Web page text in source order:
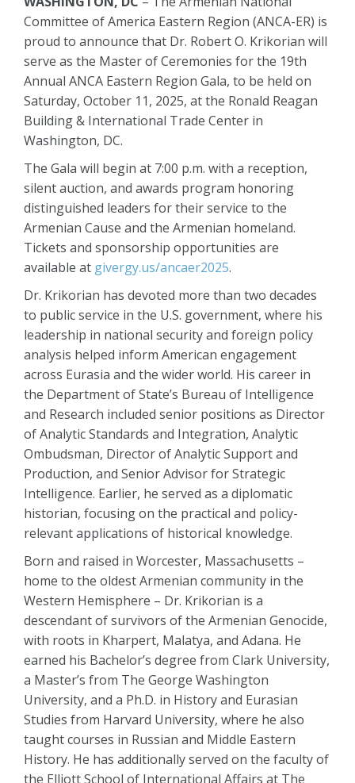
Committee of America Eastern Region (ANCA-ER) is
proud to announce that Dr. Robert O. Krikorian will
serve as the Master of Ceremonies for the 19th
Annual ANCA Eastern Region Gala, to be held on
Saturday, October 11, 2025, at the Ronald Reagan
Building & International Trade Center in
Washington, DC.
The Gala will begin at 7:00 p.m. with a reception,
silent auction, and awards program honoring
distinguished leaders for their service to the
Armenian Cause and the Armenian homeland.
Tickets and sponsorship opportunities are
available at givergy.us/ancaer2025.
Dr. Krikorian has devoted more than two decades
to public service in the U.S. government, where his
leadership in national security and foreign policy
analysis helped inform American engagement
across Eurasia and the wider world. His career in
the Department of State’s Bureau of Intelligence
and Research included senior positions as Director
of Analytic Standards and Integration, Analytic
Ombudsman, Director of Analytic Support and
Production, and Senior Advisor for Strategic
Intelligence. Earlier, he served as a diplomatic
historian, focusing on the practical and policy-
relevant applications of historical knowledge.
Born and raised in Worcester, Massachusetts –
home to the oldest Armenian community in the
Western Hemisphere – Dr. Krikorian is a
descendant of survivors of the Armenian Genocide,
with roots in Kharpert, Malatya, and Adana. He
earned his Bachelor’s degree from Clark University,
a Master’s from The George Washington
University, and a Ph.D. in History and Eurasian
Studies from Harvard University, where he also
taught courses in Russian and Middle Eastern
History. He has additionally served on the faculty of
the Elliott School of International Affairs at The